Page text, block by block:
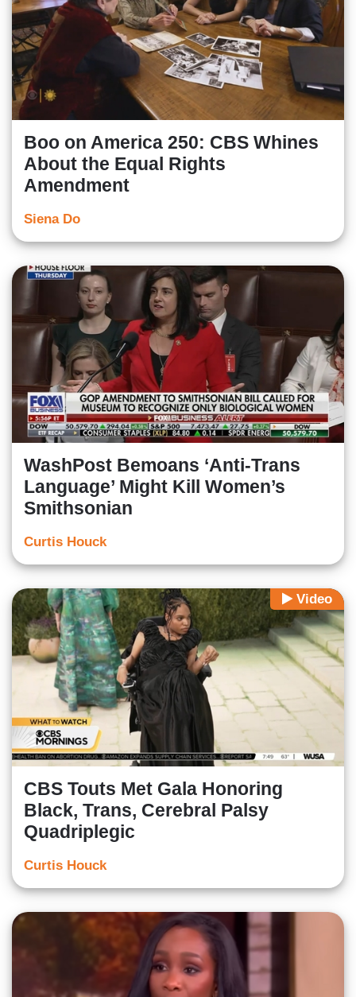
Boo on America 250: CBS Whines
About the Equal Rights
Amendment
Siena Do
WashPost Bemoans ‘Anti-Trans
Language’ Might Kill Women’s
Smithsonian
Curtis Houck
Video
CBS Touts Met Gala Honoring
Black, Trans, Cerebral Palsy
Quadriplegic
Curtis Houck